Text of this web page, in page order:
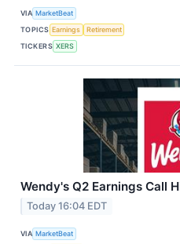
VIA MarketBeat
TOPICS Earnings
Retirement
TICKERS XERS
Wendy's Q2 Earnings Call
Today 16:04 EDT
VIA MarketBeat